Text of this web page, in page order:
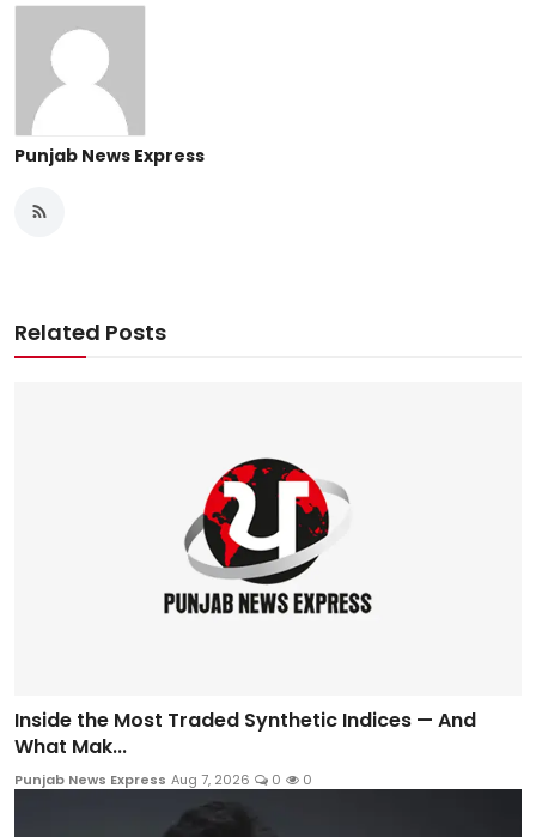
Punjab News Express
Related Posts
Inside the Most Traded Synthetic Indices — And
What Mak...
Punjab News Express Aug 7, 2026 0 0